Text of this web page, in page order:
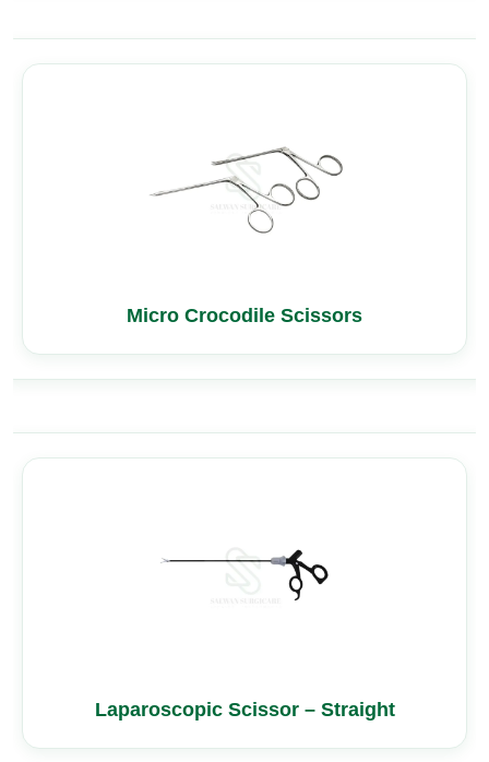
Micro Crocodile Scissors
Laparoscopic Scissor – Straight